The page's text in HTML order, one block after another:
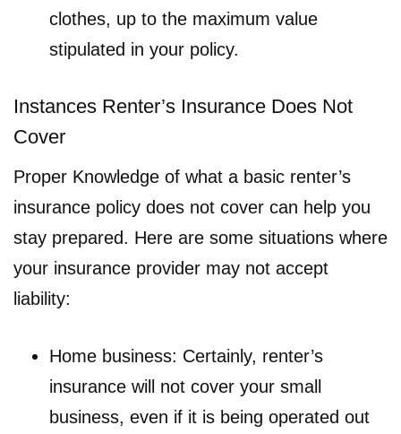
clothes, up to the maximum value
stipulated in your policy.
Instances Renter’s Insurance Does Not
Cover
Proper Knowledge of what a basic renter’s
insurance policy does not cover can help you
stay prepared. Here are some situations where
your insurance provider may not accept
liability:
Home business: Certainly, renter’s
insurance will not cover your small
business, even if it is being operated out